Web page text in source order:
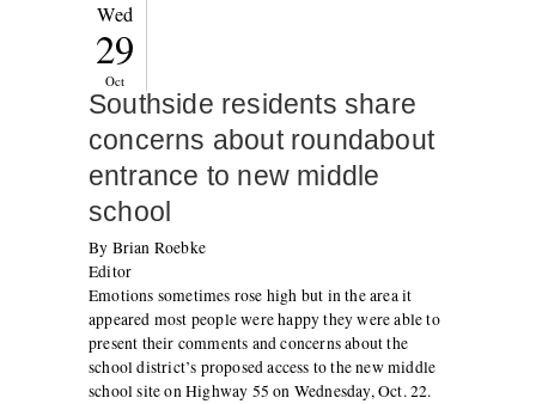
Wed
29
Oct
Southside residents share
concerns about roundabout
entrance to new middle
school
By Brian Roebke
Editor
Emotions sometimes rose high but in the area it
appeared most people were happy they were able to
present their comments and concerns about the
school district’s proposed access to the new middle
school site on Highway 55 on Wednesday, Oct. 22.